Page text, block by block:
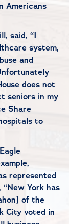
Americans
said, “I
system,
and
does not
seniors in my
Share
to
represented
York has
of the
City voted in